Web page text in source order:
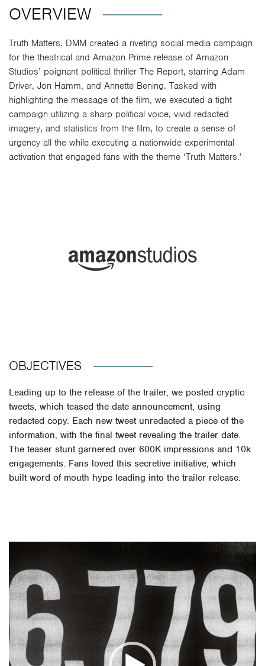
OVERVIEW
Truth Matters. DMM created a riveting social media campaign
for the theatrical and Amazon Prime release of Amazon
Studios’ poignant political thriller The Report, starring Adam
Driver, Jon Hamm, and Annette Bening. Tasked with
highlighting the message of the film, we executed a tight
campaign utilizing a sharp political voice, vivid redacted
imagery, and statistics from the film, to create a sense of
urgency all the while executing a nationwide experimental
activation that engaged fans with the theme ‘Truth Matters.’
OBJECTIVES
Leading up to the release of the trailer, we posted cryptic
tweets, which teased the date announcement, using
redacted copy. Each new tweet unredacted a piece of the
information, with the final tweet revealing the trailer date.
The teaser stunt garnered over 600K impressions and 10k
engagements. Fans loved this secretive initiative, which
built word of mouth hype leading into the trailer release.